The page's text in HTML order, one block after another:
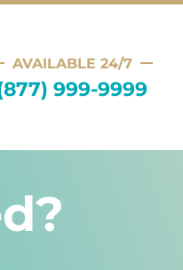
AVAILABLE 24/7
999-9999